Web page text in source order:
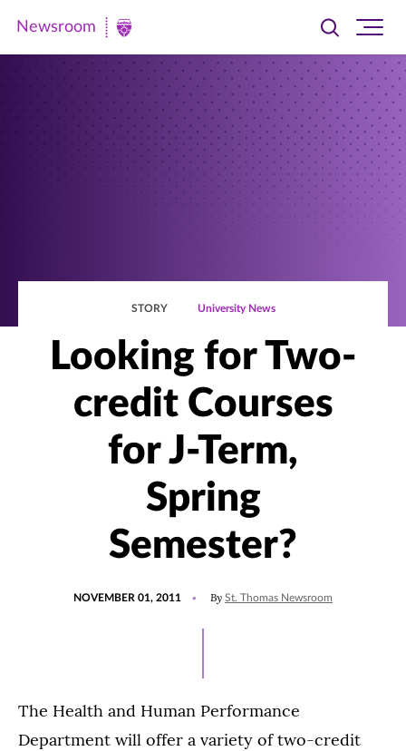
Newsroom
Newsroom
Toggle
searchsite
STORY University News
Looking for Two-
credit Courses
for J-Term,
Spring
Semester?
NOVEMBER 01, 2011 By St. Thomas Newsroom
The Health and Human Performance
Department will offer a variety of two-credit